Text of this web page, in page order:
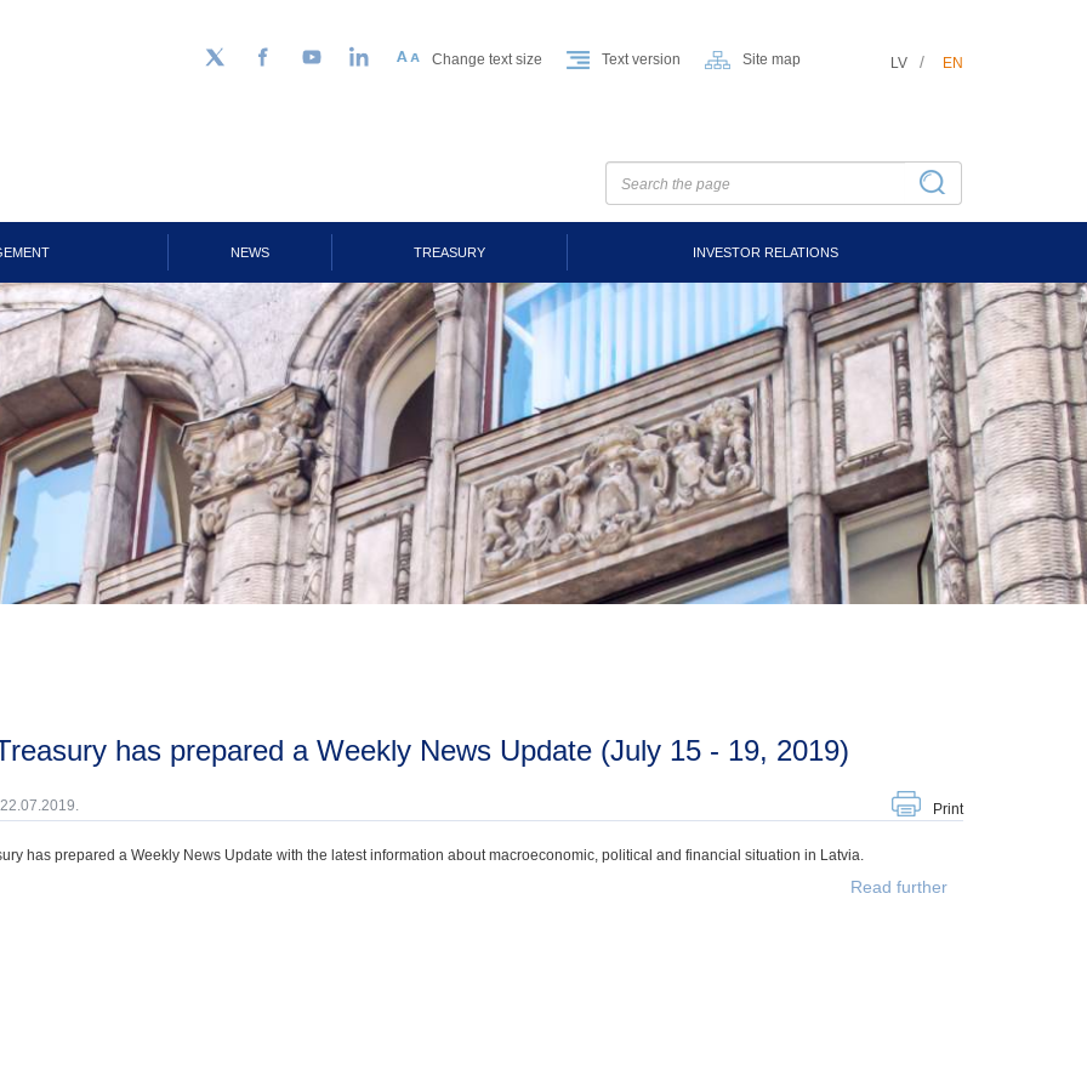
Follow us on Twitter
FacebookYouTubeLinkedIn Change text size Text version Site map LV EN
NEWS TREASURY INVESTOR RELATIONS
Treasury has prepared a Weekly News Update (July 15 - 19, 2019)
Print
has prepared a Weekly News Update with the latest information about macroeconomic, political and financial situation in Latvia.
Read further